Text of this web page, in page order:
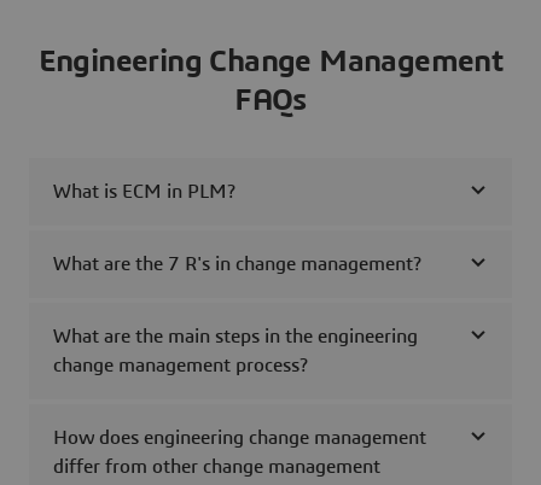
Engineering Change Management
FAQs
What is ECM in PLM?
What are the 7 R's in change management?
What are the main steps in the engineering
change management process?
How does engineering change management
differ from other change management